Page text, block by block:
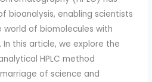
bioanalysis, enabling scientists
of biomolecules with
this article, we explore the
HPLC method
of science and